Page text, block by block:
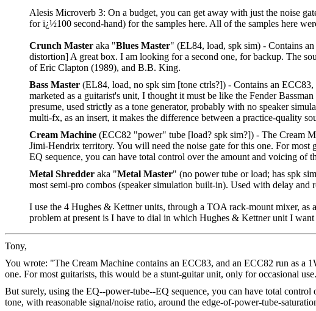
Alesis Microverb 3: On a budget, you can get away with just the noise
for ï¿½100 second-hand) for the samples here. All of the samples here
Crunch Master aka "Blues Master" (EL84, load, spk sim) - Contains
distortion] A great box. I am looking for a second one, for backup. The
of Eric Clapton (1989), and B.B. King.
Bass Master (EL84, load, no spk sim [tone ctrls?]) - Contains an
marketed as a guitarist's unit, I thought it must be like the Fender
presume, used strictly as a tone generator, probably with no speaker
multi-fx, as an insert, it makes the difference between a practice-quality
Cream Machine (ECC82 "power" tube [load? spk sim?]) - The Cream
Jimi-Hendrix territory. You will need the noise gate for this one. For
EQ sequence, you can have total control over the amount and voicing of
Metal Shredder aka "Metal Master" (no power tube or load; has spk
most semi-pro combos (speaker simulation built-in). Used with delay
I use the 4 Hughes & Kettner units, through a TOA rack-mount mixer,
problem at present is I have to dial in which Hughes & Kettner unit I
Tony,
You wrote: "The Cream Machine contains an ECC83, and an ECC82 run as
one. For most guitarists, this would be a stunt-guitar unit, only for occasional
But surely, using the EQ--power-tube--EQ sequence, you can have total
tone, with reasonable signal/noise ratio, around the edge-of-power-tube-